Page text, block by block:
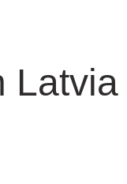
Latvia